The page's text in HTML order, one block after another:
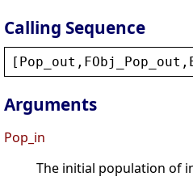
Calling Sequence
[ Pop_out , FObj_Pop_out ,
Arguments
Pop_in
The initial population of